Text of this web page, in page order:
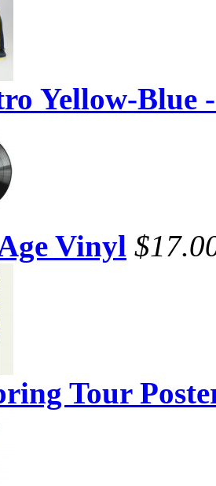
Yellow-Blue
Vinyl
Tour